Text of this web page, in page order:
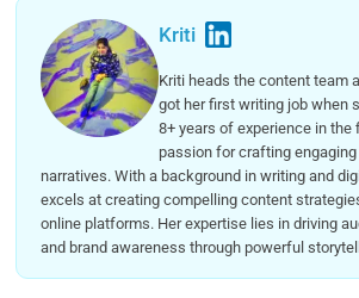
Kriti
Kriti heads the content team
got her first writing job when
8+ years of experience in the
passion for crafting
narratives. With a background in writing and
excels at creating compelling content
online platforms. Her expertise lies in driving
and brand awareness through powerful